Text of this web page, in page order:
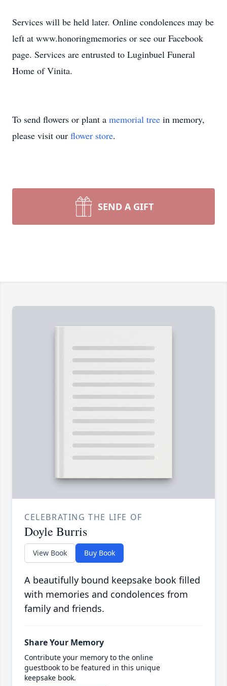
Services will be held later. Online condolences may be
left at www.honoringmemories or see our Facebook
page. Services are entrusted to Luginbuel Funeral
Home of Vinita.
To send flowers or plant a memorial tree in memory,
please visit our flower store.
SEND A GIFT
CELEBRATING THE LIFE OF
Doyle Burris
View Book Buy Book
A beautifully bound keepsake book filled
with memories and condolences from
family and friends.
Share Your Memory
Contribute your memory to the online
guestbook to be featured in this unique
keepsake book.